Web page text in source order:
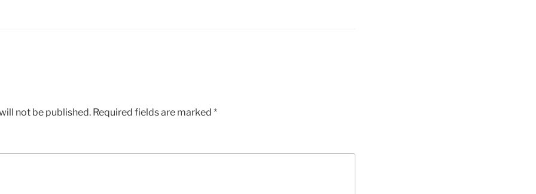
not be published. Required fields are marked *